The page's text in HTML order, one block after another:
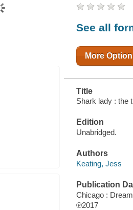
See all
More
Title
Shark lady : the
Edition
Unabridged.
Authors
Keating, Jess
Publication
Chicago :
℗2017